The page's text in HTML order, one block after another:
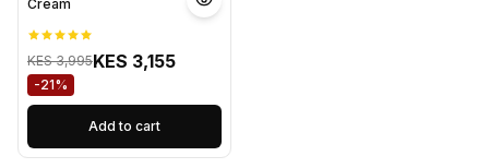
Cream
KES 3,995KES 3,155
-21%
Add to cart